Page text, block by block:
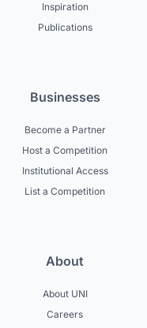
Inspiration
Publications
Businesses
Become a Partner
Host a Competition
Institutional Access
List a Competition
About
About UNI
Careers